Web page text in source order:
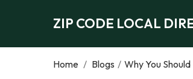
ZIP CODE LOCAL
Home / Blogs / Why You